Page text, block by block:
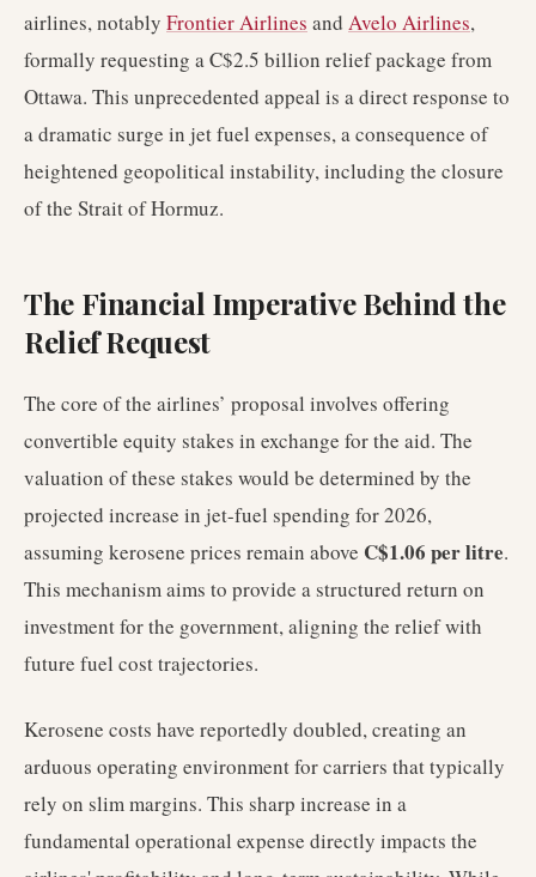
airlines, notably Frontier Airlines and Avelo Airlines,
formally requesting a C$2.5 billion relief package from
Ottawa. This unprecedented appeal is a direct response to
a dramatic surge in jet fuel expenses, a consequence of
heightened geopolitical instability, including the closure
of the Strait of Hormuz.
The Financial Imperative Behind the
Relief Request
The core of the airlines’ proposal involves offering
convertible equity stakes in exchange for the aid. The
valuation of these stakes would be determined by the
projected increase in jet-fuel spending for 2026,
assuming kerosene prices remain above C$1.06 per litre.
This mechanism aims to provide a structured return on
investment for the government, aligning the relief with
future fuel cost trajectories.
Kerosene costs have reportedly doubled, creating an
arduous operating environment for carriers that typically
rely on slim margins. This sharp increase in a
fundamental operational expense directly impacts the